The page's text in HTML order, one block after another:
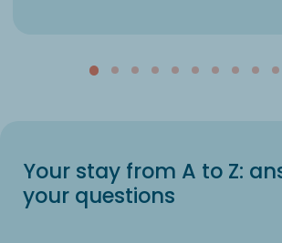
Your stay from A to Z:
your questions